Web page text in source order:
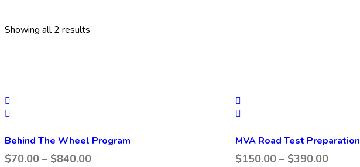
Showing all 2 results
Behind The Wheel Program
$70.00 – $840.00
MVA Road Test Preparation
$150.00– $390.00